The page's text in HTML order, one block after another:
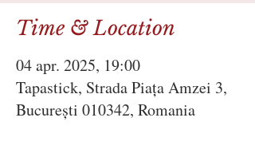
Time & Location
04 apr. 2025, 19:00
Tapastick, Strada Piața Amzei 3,
București 010342, Romania